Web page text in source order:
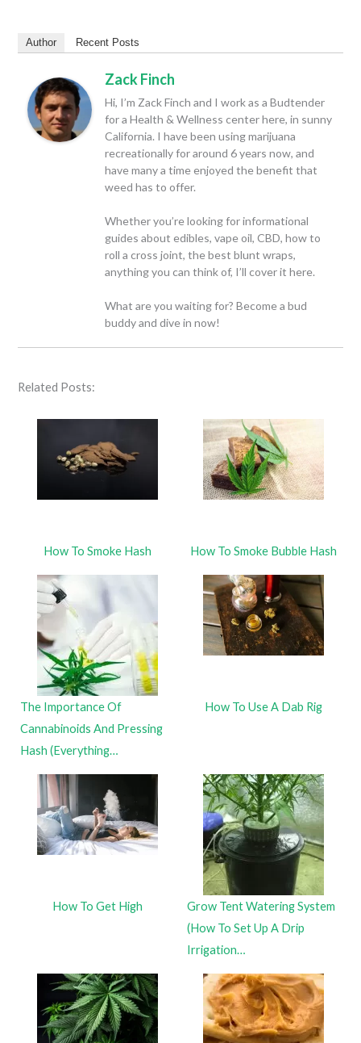
Author Recent Posts
Zack Finch
Hi, I’m Zack Finch and I work as a Budtender
for a Health & Wellness center here, in sunny
California. I have been using marijuana
recreationally for around 6 years now, and
have many a time enjoyed the benefit that
weed has to offer.
Whether you’re looking for informational
guides about edibles, vape oil, CBD, how to
roll a cross joint, the best blunt wraps,
anything you can think of, I’ll cover it here.
What are you waiting for? Become a bud
buddy and dive in now!
Related Posts:
How To Smoke Hash How To Smoke Bubble Hash
The Importance Of
Cannabinoids And Pressing
Hash (Everything…
How To Use A Dab Rig
How To Get High
Grow Tent Watering System
(How To Set Up A Drip
Irrigation…